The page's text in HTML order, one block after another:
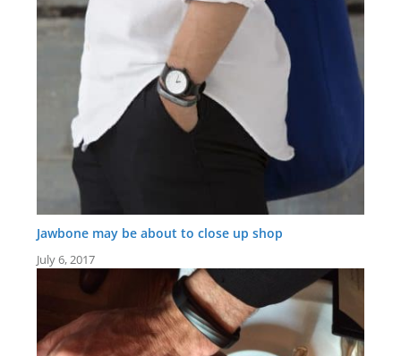
Jawbone may be about to close up shop
July 6, 2017